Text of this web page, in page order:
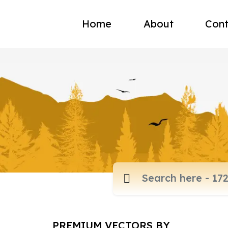
Home About
PREMIUM VECTORS BY